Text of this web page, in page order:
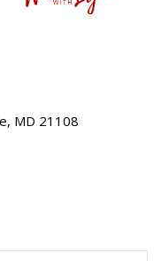
MD 21108